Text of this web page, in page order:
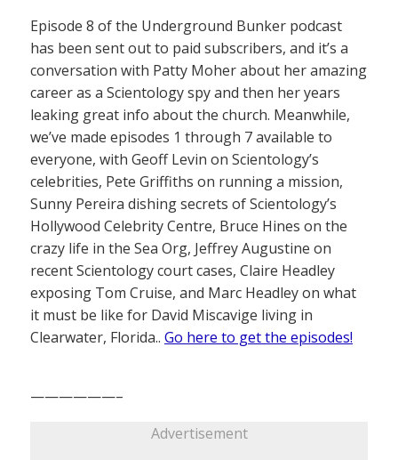
Episode 8 of the Underground Bunker podcast
has been sent out to paid subscribers, and it’s a
conversation with Patty Moher about her amazing
career as a Scientology spy and then her years
leaking great info about the church. Meanwhile,
we’ve made episodes 1 through 7 available to
everyone, with Geoff Levin on Scientology’s
celebrities, Pete Griffiths on running a mission,
Sunny Pereira dishing secrets of Scientology’s
Hollywood Celebrity Centre, Bruce Hines on the
crazy life in the Sea Org, Jeffrey Augustine on
recent Scientology court cases, Claire Headley
exposing Tom Cruise, and Marc Headley on what
it must be like for David Miscavige living in
Clearwater, Florida.. Go here to get the episodes!
——————–
Advertisement